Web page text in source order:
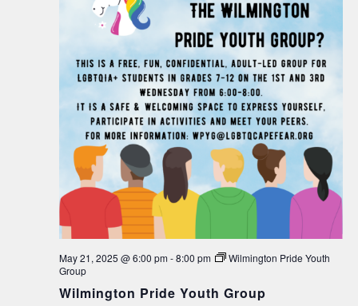
May 21, 2025 @ 6:00 pm-8:00 pm
Wilmington Pride Youth
Group
Wilmington Pride Youth Group